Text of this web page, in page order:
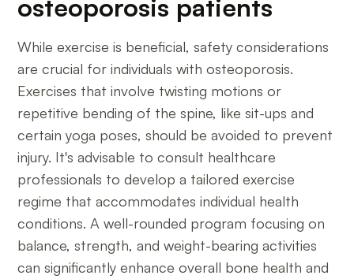
osteoporosis patients
While exercise is beneficial, safety considerations
are crucial for individuals with osteoporosis.
Exercises that involve twisting motions or
repetitive bending of the spine, like sit-ups and
certain yoga poses, should be avoided to prevent
injury. It's advisable to consult healthcare
professionals to develop a tailored exercise
regime that accommodates individual health
conditions. A well-rounded program focusing on
balance, strength, and weight-bearing activities
can significantly enhance overall bone health and